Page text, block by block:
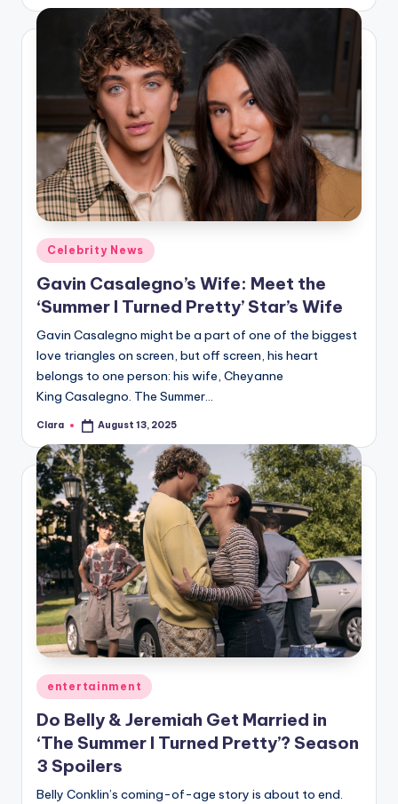
Posted
in
Celebrity News
Gavin Casalegno’s Wife: Meet the
‘Summer I Turned Pretty’ Star’s Wife
Gavin Casalegno might be a part of one of the biggest
love triangles on screen, but off screen, his heart
belongs to one person: his wife, Cheyanne
King Casalegno. The Summer…
Posted
Clara August 13, 2025
Posted
in
entertainment
Do Belly & Jeremiah Get Married in
‘The Summer I Turned Pretty’? Season
3 Spoilers
Belly Conklin’s coming-of-age story is about to end.